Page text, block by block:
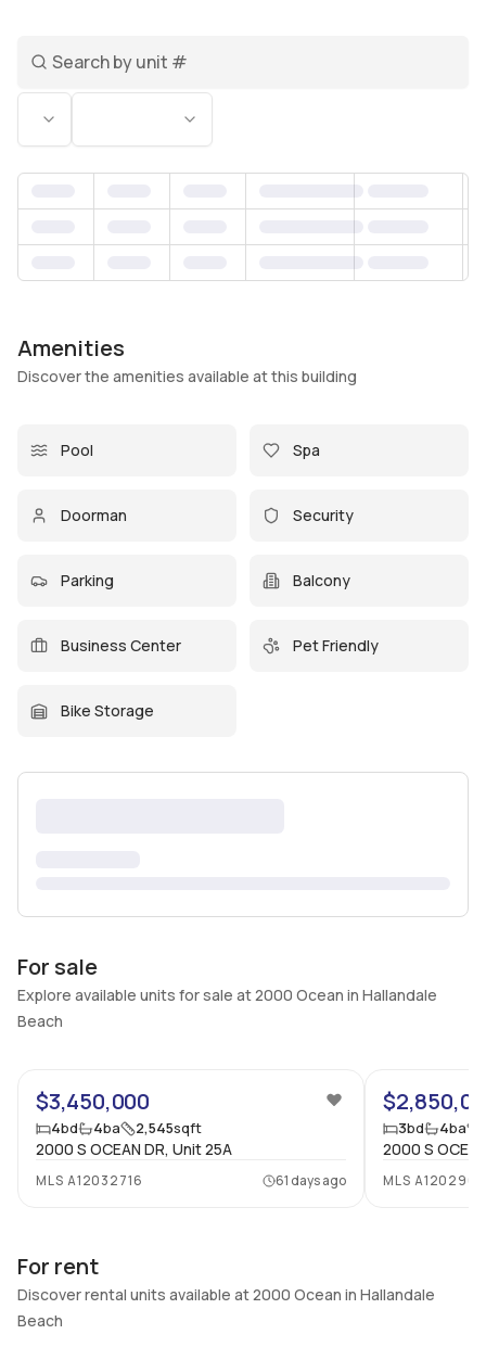
Hollywood and the ease of Hallandale Beach.
Morning walks along A1A turn into coffee runs, a
quick workout, or an easy drive to Gulfstream
spa feel like a true reset, while doorman service,
security, and parking keep things simple. There’s
Status Bedrooms
Amenities
Discover the amenities available at this building
Pool Spa
Doorman Security
Parking Balcony
Business Center Pet Friendly
Bike Storage
For sale
Explore available units for sale at 2000 Ocean in Hallandale
Beach
$3,450,000
4bd 4ba 2,545sqft
2000 S OCEAN DR, Unit 25A
MLS A12032716 61 days ago
3bd 4ba
2000 S
MLS
For rent
Discover rental units available at 2000 Ocean in Hallandale
Beach